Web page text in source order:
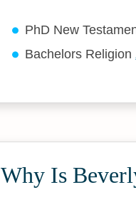
PhD New
Bachelors Religion
Why Is